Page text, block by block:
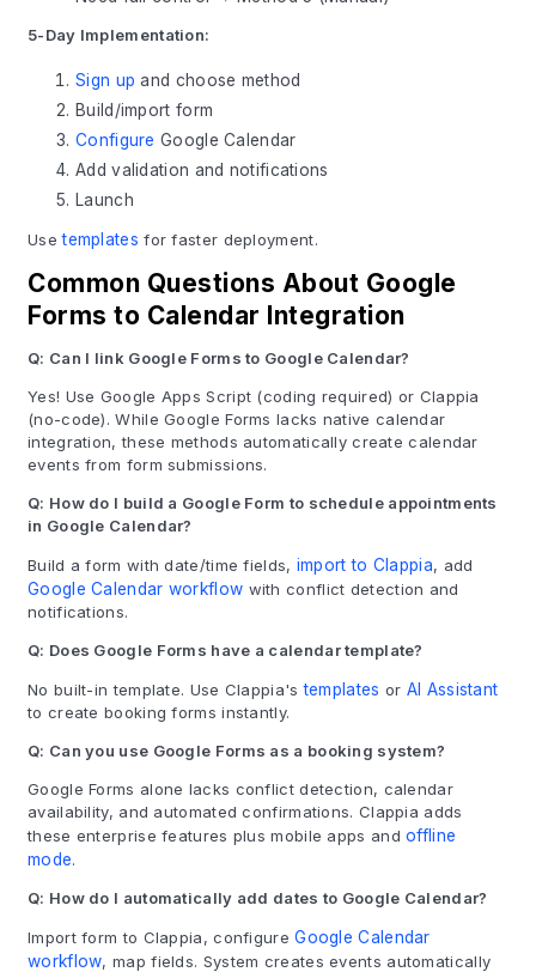
5-Day Implementation:
Sign up and choose method
Build/import form
Configure Google Calendar
Add validation and notifications
Launch
Usetemplates for faster deployment.
Common Questions About Google
Forms to Calendar Integration
Q: Can I link Google Forms to Google Calendar?
Yes! Use Google Apps Script (coding required) or Clappia
(no-code). While Google Forms lacks native calendar
integration, these methods automatically create calendar
events from form submissions.
Q: How do I build a Google Form to schedule appointments
in Google Calendar?
Build a form with date/time fields, import to Clappia, add
Google Calendar workflow with conflict detection and
notifications.
Q: Does Google Forms have a calendar template?
No built-in template. Use Clappia'stemplates or AI Assistant
to create booking forms instantly.
Q: Can you use Google Forms as a booking system?
Google Forms alone lacks conflict detection, calendar
availability, and automated confirmations. Clappia adds
these enterprise features plus mobile apps andoffline
mode.
Q: How do I automatically add dates to Google Calendar?
Import form to Clappia, configureGoogle Calendar
workflow, map fields. System creates events automatically